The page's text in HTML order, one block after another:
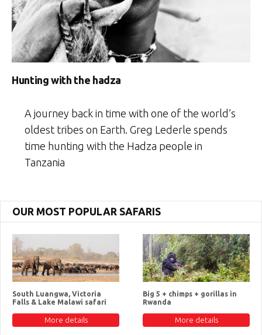
Hunting with the hadza
A journey back in time with one of the world’s
oldest tribes on Earth. Greg Lederle spends
time hunting with the Hadza people in
Tanzania
OUR MOST POPULAR SAFARIS
South Luangwa, Victoria
Falls & Lake Malawi safari
More details
Big 5 + chimps + gorillas in
Rwanda
More details